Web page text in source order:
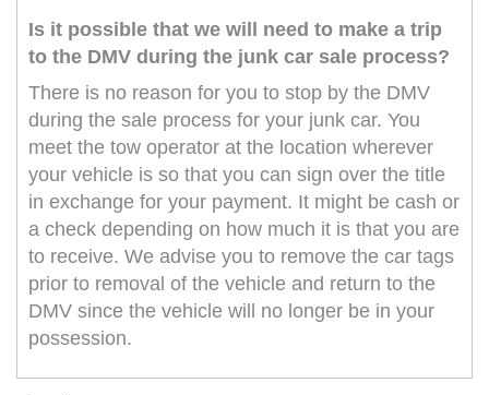
Is it possible that we will need to make a trip
to the DMV during the junk car sale process?
There is no reason for you to stop by the DMV
during the sale process for your junk car. You
meet the tow operator at the location wherever
your vehicle is so that you can sign over the title
in exchange for your payment. It might be cash or
a check depending on how much it is that you are
to receive. We advise you to remove the car tags
prior to removal of the vehicle and return to the
DMV since the vehicle will no longer be in your
possession.